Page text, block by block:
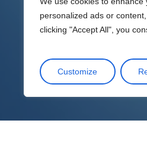
personalized ads or
clicking "Accept All", you
Customize